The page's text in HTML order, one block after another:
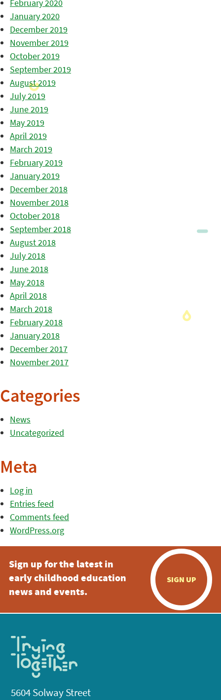
February 2020
January 2020
December 2019
November 2019
October 2019
September 2019
August 2019
July 2019
June 2019
May 2019
April 2019
March 2019
February 2019
January 2019
December 2018
November 2018
October 2018
September 2018
August 2018
July 2018
June 2018
May 2018
April 2018
March 2018
February 2018
January 2018
December 2017
November 2017
Categories
News
Uncategorized
Meta
Log in
Entries feed
Comments feed
WordPress.org
Sign up for the latest in
early childhood education
news and events.
SIGN UP
5604 Solway Street